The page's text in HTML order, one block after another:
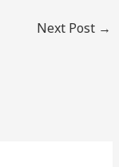
Next Post →